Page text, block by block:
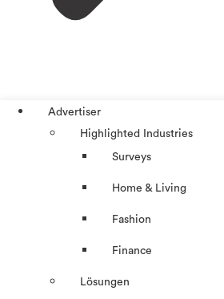
Advertiser
Highlighted Industries
Surveys
Home & Living
Fashion
Finance
Lösungen